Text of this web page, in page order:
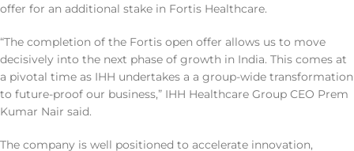
offer for an additional stake in Fortis Healthcare.
“The completion of the Fortis open offer allows us to move
decisively into the next phase of growth in India. This comes at
a pivotal time as IHH undertakes a a group-wide transformation
to future-proof our business,” IHH Healthcare Group CEO Prem
Kumar Nair said.
The company is well positioned to accelerate innovation,